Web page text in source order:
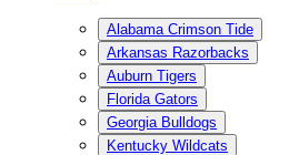
Alabama Crimson Tide
Arkansas Razorbacks
Auburn Tigers
Florida Gators
Georgia Bulldogs
Kentucky Wildcats